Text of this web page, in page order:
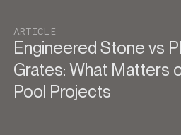
ARTICLE
Engineered Stone vs
Grates: What Matters
Pool Projects